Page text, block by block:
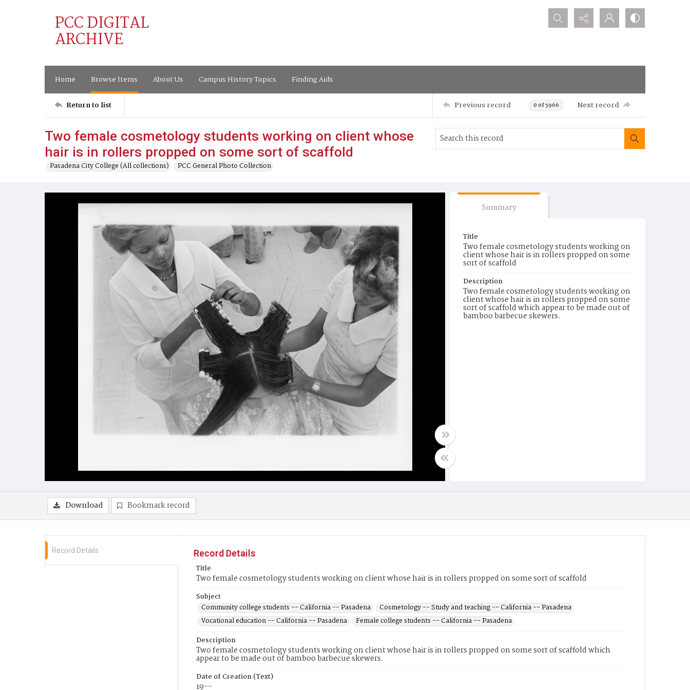
PCC DIGITAL
ARCHIVE
Search...
Home Browse Items About Us Campus History Topics Finding Aids
Return to list Previous record 0 of 5966 Next record
Two female cosmetology students working on client whose
hair is in rollers propped on some sort of scaffold
Pasadena City College (All collections) PCC General Photo Collection
Summary
Title
Two female cosmetology students working on
client whose hair is in rollers propped on some
sort of scaffold
Description
Two female cosmetology students working on
client whose hair is in rollers propped on some
sort of scaffold which appear to be made out of
bamboo barbecue skewers.
Download Bookmark record
Record Details
Record Details
Title
Two female cosmetology students working on client whose hair is in rollers propped on some sort of scaffold
Subject
Community college students -- California -- Pasadena
Cosmetology -- Study and teaching -- California -- Pasadena
Vocational education -- California -- Pasadena
Female college students -- California -- Pasadena
Description
Two female cosmetology students working on client whose hair is in rollers propped on some sort of scaffold which
appear to be made out of bamboo barbecue skewers.
Date of Creation (Text)
19--